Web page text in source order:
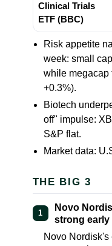
Clinical Trials
ETF (BBC)
Risk appetite
week: small
while megacap
+0.3%).
Biotech
off" impulse: XBI
S&P flat.
Market data:
THE BIG 3
1
Novo
strong early
Novo